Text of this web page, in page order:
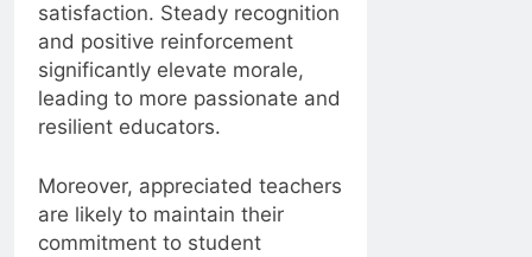
satisfaction. Steady recognition
and positive reinforcement
significantly elevate morale,
leading to more passionate and
resilient educators.
Moreover, appreciated teachers
are likely to maintain their
commitment to student